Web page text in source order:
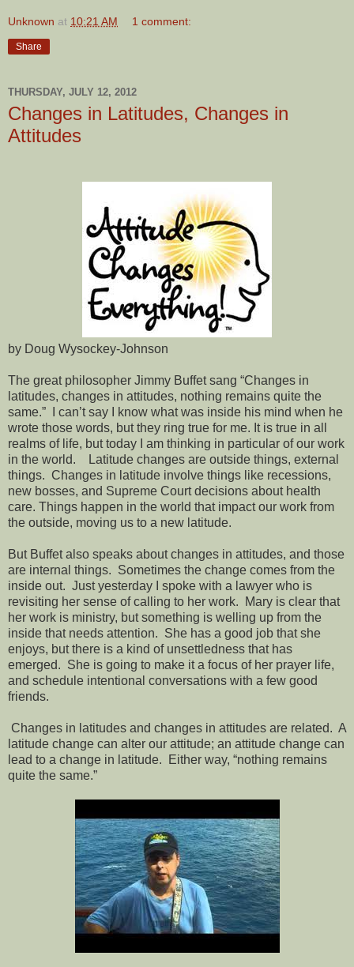
Unknown at 10:21 AM 1 comment:
Share
THURSDAY, JULY 12, 2012
Changes in Latitudes, Changes in
Attitudes
by Doug Wysockey-Johnson
The great philosopher Jimmy Buffet sang “Changes in
latitudes, changes in attitudes, nothing remains quite the
same.” I can’t say I know what was inside his mind when he
wrote those words, but they ring true for me. It is true in all
realms of life, but today I am thinking in particular of our work
in the world. Latitude changes are outside things, external
things. Changes in latitude involve things like recessions,
new bosses, and Supreme Court decisions about health
care. Things happen in the world that impact our work from
the outside, moving us to a new latitude.
But Buffet also speaks about changes in attitudes, and those
are internal things. Sometimes the change comes from the
inside out. Just yesterday I spoke with a lawyer who is
revisiting her sense of calling to her work. Mary is clear that
her work is ministry, but something is welling up from the
inside that needs attention. She has a good job that she
enjoys, but there is a kind of unsettledness that has
emerged. She is going to make it a focus of her prayer life,
and schedule intentional conversations with a few good
friends.
Changes in latitudes and changes in attitudes are related. A
latitude change can alter our attitude; an attitude change can
lead to a change in latitude. Either way, “nothing remains
quite the same.”